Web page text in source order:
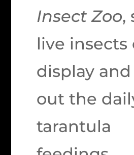
Insect Zoo,
live insects
display
out the
tarantula